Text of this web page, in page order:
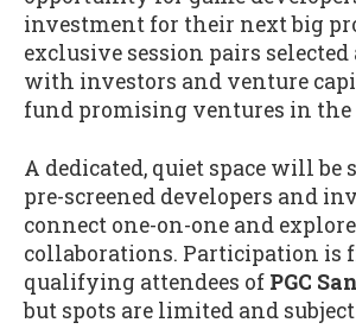
investment for their next big
exclusive session pairs
with investors and venture
fund promising ventures in the
A dedicated, quiet space will be
pre-screened developers and
connect one-on-one and
collaborations. Participation is
qualifying attendees of PGC
but spots are limited and